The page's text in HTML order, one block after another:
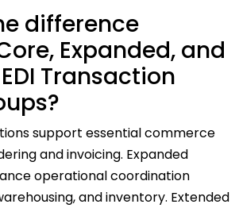
difference
Expanded, and
Transaction
support essential commerce
and invoicing. Expanded
operational coordination
and inventory. Extended